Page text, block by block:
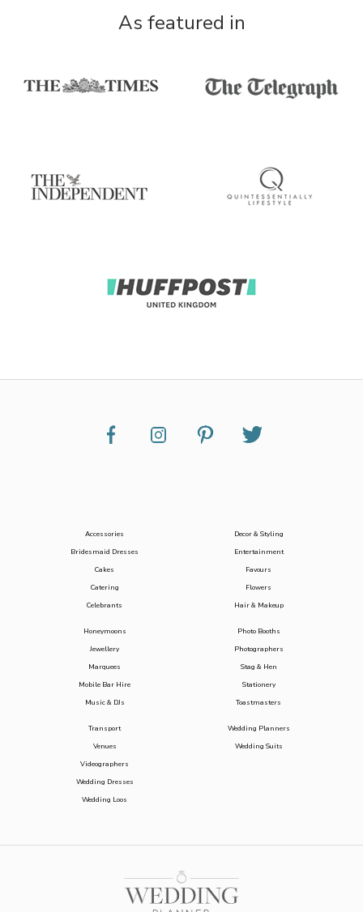
As featured in
Accessories
Bridesmaid Dresses
Cakes
Catering
Celebrants
Decor & Styling
Entertainment
Favours
Flowers
Hair & Makeup
Honeymoons
Jewellery
Marquees
Mobile Bar Hire
Music & DJs
Photo Booths
Photographers
Stag & Hen
Stationery
Toastmasters
Transport
Venues
Videographers
Wedding Dresses
Wedding Loos
Wedding Planners
Wedding Suits